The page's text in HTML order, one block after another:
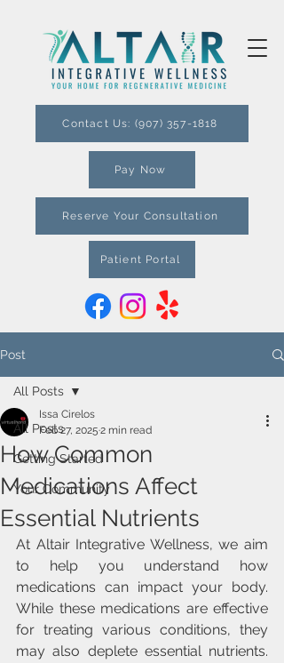
Contact Us: (907) 357-1818
Reserve Your Consultation
Patient Portal
Pay Now
Post
All Posts
Getting Started
Your Community
All Posts
How Common
Medications Affect
Essential Nutrients
Issa Cirelos
Feb 27, 2025 2 min read
At Altair Integrative Wellness, we aim
to help you understand how
medications can impact your body.
While these medications are effective
for treating various conditions, they
may also deplete essential nutrients.